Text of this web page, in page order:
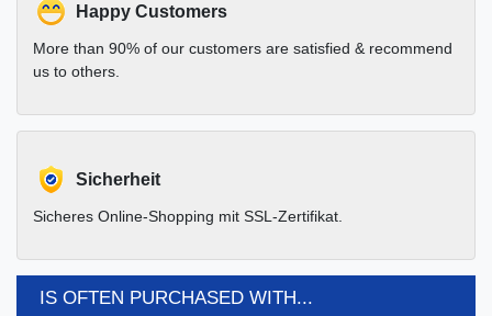
Happy Customers
More than 90% of our customers are satisfied & recommend
us to others.
Sicherheit
Sicheres Online-Shopping mit SSL-Zertifikat.
IS OFTEN PURCHASED WITH...